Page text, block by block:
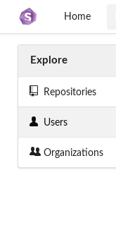
Home
Explore
Repositories
Users
Organizations